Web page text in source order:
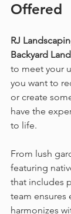
Offered
RJ
Backyard
to meet your
you want to
or create
have the
to life.
From lush
featuring
that includes
team ensures
harmonizes